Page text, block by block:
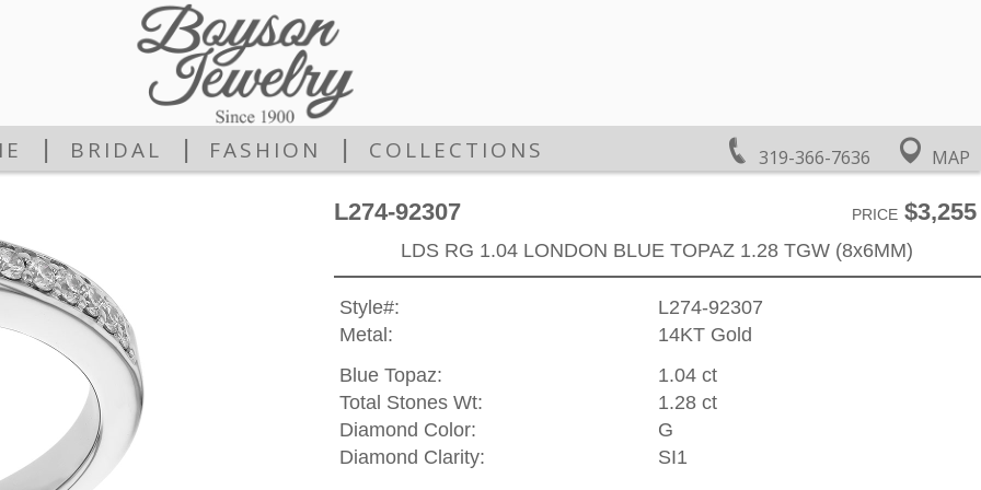
319-366-7636 MAP
BRIDAL FASHION COLLECTIONS
L274-92307 PRICE$3,255
LDS RG 1.04 LONDON BLUE TOPAZ 1.28 TGW (8x6MM)
Style#:
L274-92307
Metal:
14KT Gold
Blue Topaz:
1.04 ct
Total Stones Wt:
1.28 ct
Diamond Color:
G
Diamond Clarity:
SI1